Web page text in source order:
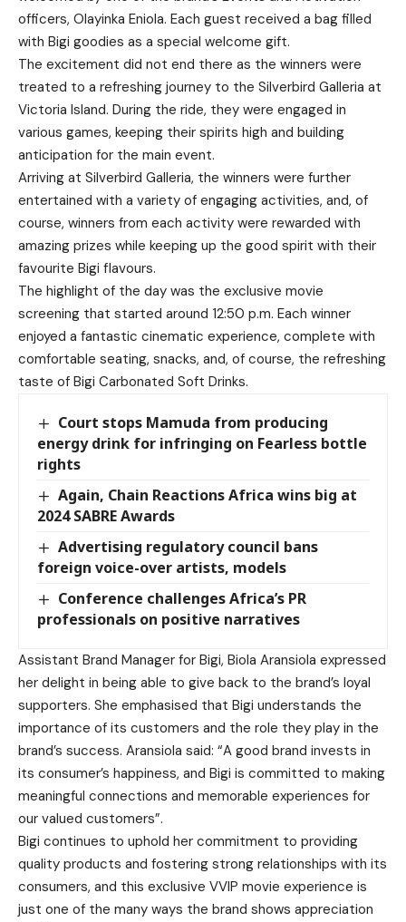
officers, Olayinka Eniola. Each guest received a bag filled
with Bigi goodies as a special welcome gift.
The excitement did not end there as the winners were
treated to a refreshing journey to the Silverbird Galleria at
Victoria Island. During the ride, they were engaged in
various games, keeping their spirits high and building
anticipation for the main event.
Arriving at Silverbird Galleria, the winners were further
entertained with a variety of engaging activities, and, of
course, winners from each activity were rewarded with
amazing prizes while keeping up the good spirit with their
favourite Bigi flavours.
The highlight of the day was the exclusive movie
screening that started around 12:50 p.m. Each winner
enjoyed a fantastic cinematic experience, complete with
comfortable seating, snacks, and, of course, the refreshing
taste of Bigi Carbonated Soft Drinks.
Court stops Mamuda from producing
energy drink for infringing on Fearless bottle
rights
Again, Chain Reactions Africa wins big at
2024 SABRE Awards
Advertising regulatory council bans
foreign voice-over artists, models
Conference challenges Africa’s PR
professionals on positive narratives
Assistant Brand Manager for Bigi, Biola Aransiola expressed
her delight in being able to give back to the brand’s loyal
supporters. She emphasised that Bigi understands the
importance of its customers and the role they play in the
brand’s success. Aransiola said: “A good brand invests in
its consumer’s happiness, and Bigi is committed to making
meaningful connections and memorable experiences for
our valued customers”.
Bigi continues to uphold her commitment to providing
quality products and fostering strong relationships with its
consumers, and this exclusive VVIP movie experience is
just one of the many ways the brand shows appreciation